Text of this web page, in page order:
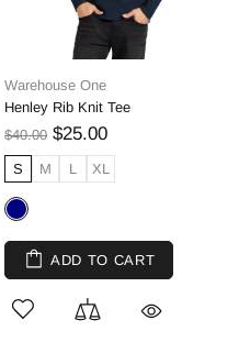
Warehouse One
Henley Rib Knit Tee
$40.00 $25.00
S M L XL
ADD TO CART